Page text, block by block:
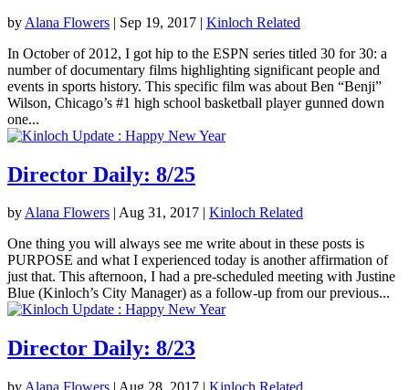
by Alana Flowers | Sep 19, 2017 | Kinloch Related
In October of 2012, I got hip to the ESPN series titled 30 for 30: a
number of documentary films highlighting significant people and
events in sports history. This specific film was about Ben “Benji”
Wilson, Chicago’s #1 high school basketball player gunned down
one...
Director Daily: 8/25
byAlana Flowers | Aug 31, 2017 | Kinloch Related
One thing you will always see me write about in these posts is
PURPOSE and what I experienced today is another affirmation of
just that. This afternoon, I had a pre-scheduled meeting with Justine
Blue (Kinloch’s City Manager) as a follow-up from our previous...
Director Daily: 8/23